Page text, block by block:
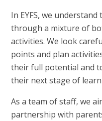
In EYFS, we
through a mixture of
activities. We look
points and plan
their full potential and
their next stage of
As a team of staff, we
partnership with